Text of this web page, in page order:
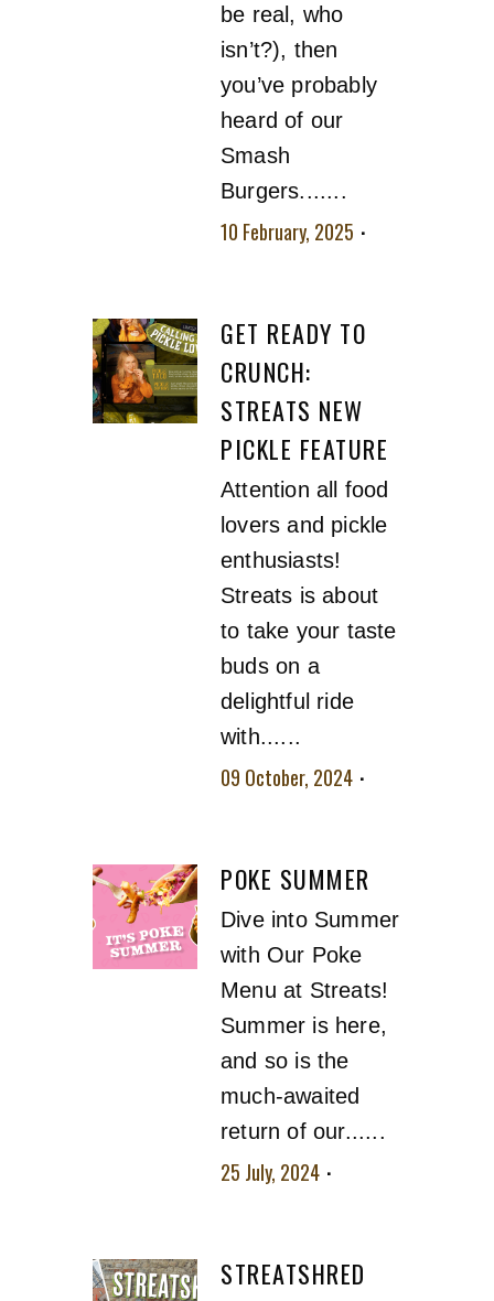
be real, who
isn’t?), then
you’ve probably
heard of our
Smash
Burgers.......
10 February, 2025
GET READY TO
CRUNCH:
STREATS NEW
PICKLE FEATURE
Attention all food
lovers and pickle
enthusiasts!
Streats is about
to take your taste
buds on a
delightful ride
with......
09 October, 2024
POKE SUMMER
Dive into Summer
with Our Poke
Menu at Streats!
Summer is here,
and so is the
much-awaited
return of our......
25 July, 2024
STREATSHRED